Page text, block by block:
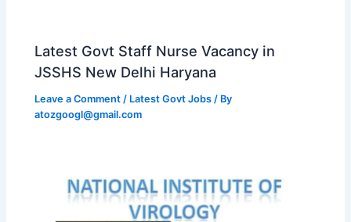
Latest Govt Staff Nurse Vacancy in
JSSHS New Delhi Haryana
Leave a Comment / Latest Govt Jobs / By
atozgoogl@gmail.com